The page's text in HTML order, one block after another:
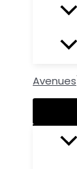
Avenues